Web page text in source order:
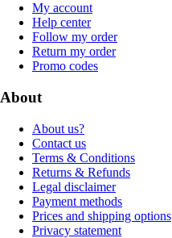
My account
Help center
Follow my order
Return my order
Promo codes
About
About us?
Contact us
Terms & Conditions
Returns & Refunds
Legal disclaimer
Payment methods
Prices and shipping options
Privacy statement